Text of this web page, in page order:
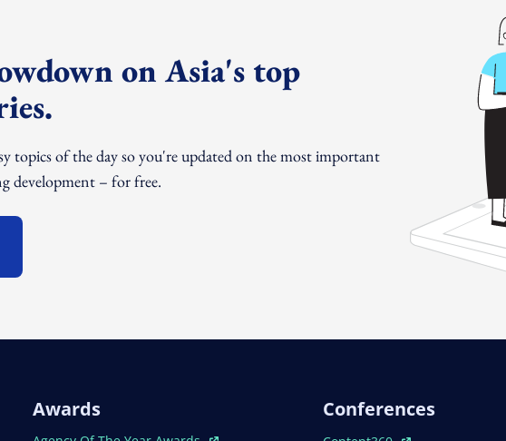
on Asia's top
topics of the day so you're updated on the most important
development – for free.
Awards Conferences